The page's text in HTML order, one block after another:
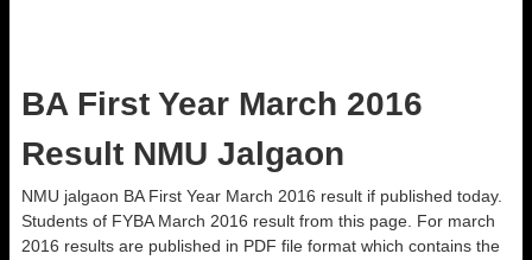
BA First Year March 2016
Result NMU Jalgaon
NMU jalgaon BA First Year March 2016 result if published today.
Students of FYBA March 2016 result from this page. For march
2016 results are published in PDF file format which contains the